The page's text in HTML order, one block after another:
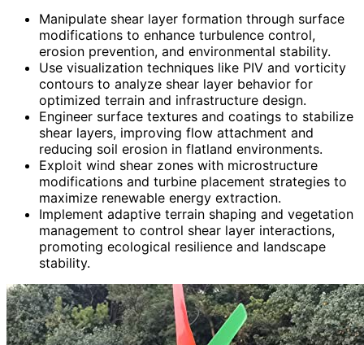
Manipulate shear layer formation through surface
modifications to enhance turbulence control,
erosion prevention, and environmental stability.
Use visualization techniques like PIV and vorticity
contours to analyze shear layer behavior for
optimized terrain and infrastructure design.
Engineer surface textures and coatings to stabilize
shear layers, improving flow attachment and
reducing soil erosion in flatland environments.
Exploit wind shear zones with microstructure
modifications and turbine placement strategies to
maximize renewable energy extraction.
Implement adaptive terrain shaping and vegetation
management to control shear layer interactions,
promoting ecological resilience and landscape
stability.